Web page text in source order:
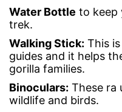
Water Bottle to keep
trek.
Walking Stick: This
guides and it helps
gorilla families.
Binoculars: These ra
wildlife and birds.